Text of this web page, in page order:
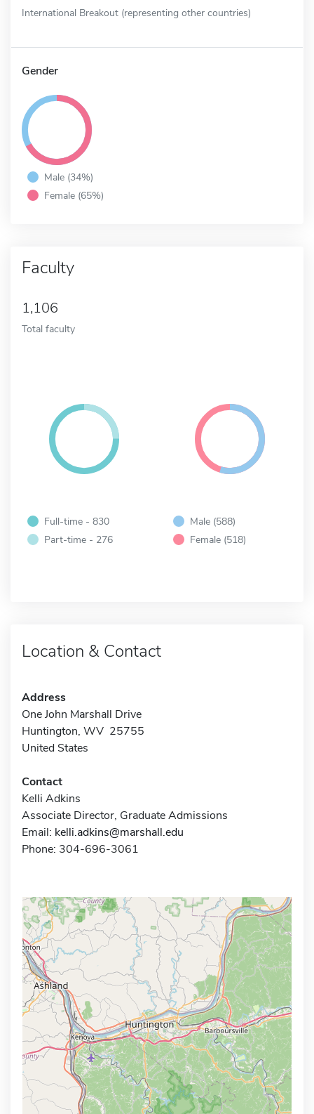
International Breakout (representing other countries)
Gender
Male (34%)
Female (65%)
Faculty
1,106
Total faculty
Full-time - 830
Part-time - 276
Male (588)
Female (518)
Location & Contact
Address
One John Marshall Drive
Huntington, WV 25755
United States
Contact
Kelli Adkins
Associate Director, Graduate Admissions
Email: kelli.adkins@marshall.edu
Phone: 304-696-3061